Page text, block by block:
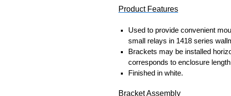
Product Features
Used to provide convenient
small relays in 1418 series
Brackets may be installed
corresponds to enclosure
Finished in white.
Bracket Assembly